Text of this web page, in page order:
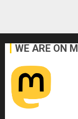
WE ARE ON